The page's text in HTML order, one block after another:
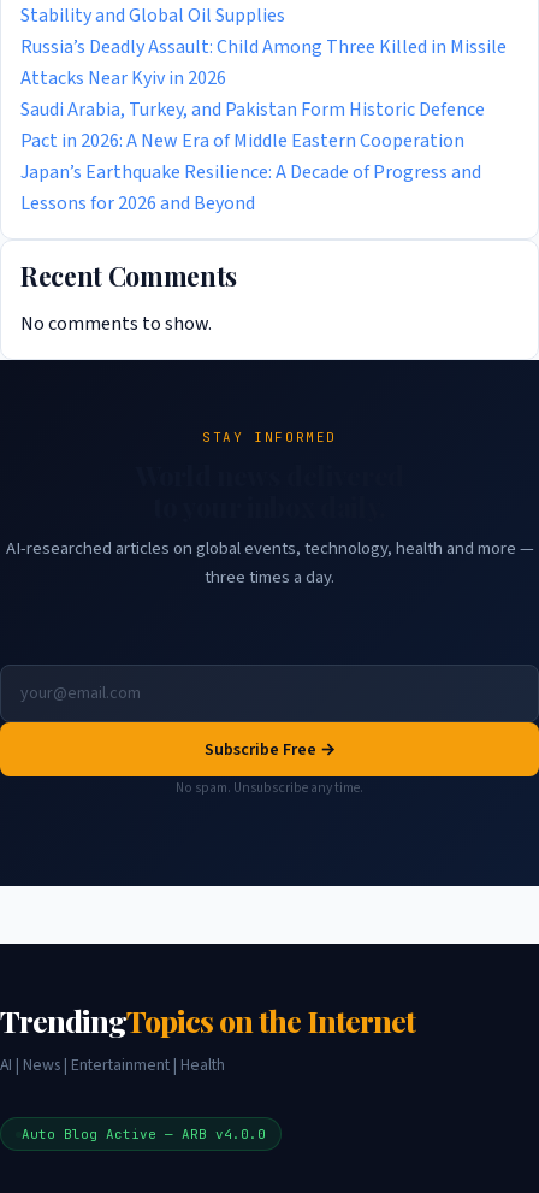
Stability and Global Oil Supplies
Russia’s Deadly Assault: Child Among Three Killed in Missile
Attacks Near Kyiv in 2026
Saudi Arabia, Turkey, and Pakistan Form Historic Defence
Pact in 2026: A New Era of Middle Eastern Cooperation
Japan’s Earthquake Resilience: A Decade of Progress and
Lessons for 2026 and Beyond
Recent Comments
No comments to show.
STAY INFORMED
AI-researched articles on global events, technology, health and more —
three times a day.
Subscribe Free →
No spam. Unsubscribe any time.
TrendingTopics on the Internet
AI | News | Entertainment | Health
Auto Blog Active — ARB v4.0.0